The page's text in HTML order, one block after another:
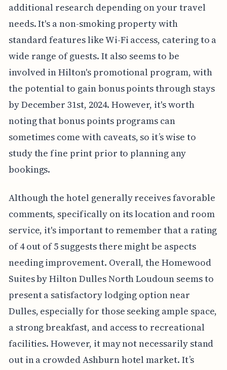
additional research depending on your travel
needs. It's a non-smoking property with
standard features like Wi-Fi access, catering to a
wide range of guests. It also seems to be
involved in Hilton's promotional program, with
the potential to gain bonus points through stays
by December 31st, 2024. However, it's worth
noting that bonus points programs can
sometimes come with caveats, so it’s wise to
study the fine print prior to planning any
bookings.
Although the hotel generally receives favorable
comments, specifically on its location and room
service, it's important to remember that a rating
of 4 out of 5 suggests there might be aspects
needing improvement. Overall, the Homewood
Suites by Hilton Dulles North Loudoun seems to
present a satisfactory lodging option near
Dulles, especially for those seeking ample space,
a strong breakfast, and access to recreational
facilities. However, it may not necessarily stand
out in a crowded Ashburn hotel market. It’s